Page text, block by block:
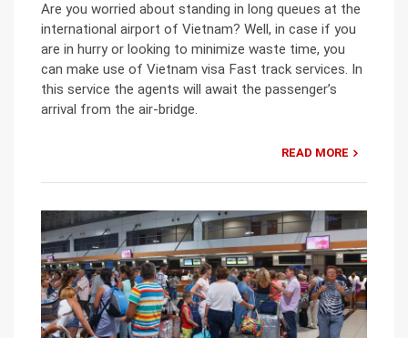
Are you worried about standing in long queues at the
international airport of Vietnam? Well, in case if you
are in hurry or looking to minimize waste time, you
can make use of Vietnam visa Fast track services. In
this service the agents will await the passenger’s
arrival from the air-bridge.
READ MORE